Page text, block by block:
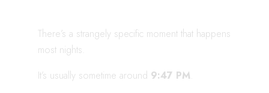
There’s a strangely specific moment that happens
most nights.
It’s usually sometime around 9:47 PM